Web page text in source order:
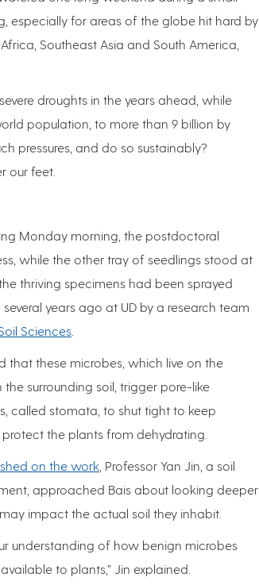
especially for areas of the globe hit hard by
Southeast Asia and South America,
droughts in the years ahead, while
population, to more than 9 billion by
pressures, and do so sustainably?
our feet.
Monday morning, the postdoctoral
while the other tray of seedlings stood at
thriving specimens had been sprayed
years ago at UD by a research team
Sciences
that these microbes, which live on the
surrounding soil, trigger pore-like
called stomata, to shut tight to keep
the plants from dehydrating.
on the work , Professor Yan Jin, a soil
approached Bais about looking deeper
impact the actual soil they inhabit.
understanding of how benign microbes
to plants,” Jin explained.